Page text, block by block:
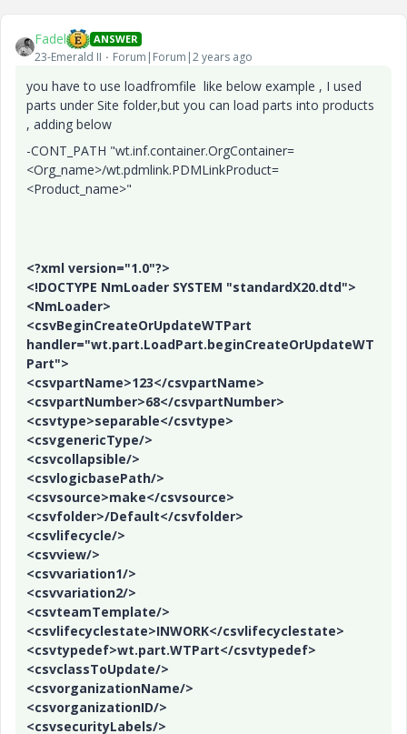
y
V
d
e
o
Fadel ANSWER
23-Emerald II Forum|Forum|2 years ago
you have to use loadfromfile like below example , I used
parts under Site folder,but you can load parts into products
, adding below
-CONT_PATH "wt.inf.container.OrgContainer=
<Org_name>/wt.pdmlink.PDMLinkProduct=
<Product_name>"
<?xml version="1.0"?>
<!DOCTYPE NmLoader SYSTEM "standardX20.dtd">
<NmLoader>
<csvBeginCreateOrUpdateWTPart
handler="wt.part.LoadPart.beginCreateOrUpdateWT
Part">
<csvpartName>123</csvpartName>
<csvpartNumber>68</csvpartNumber>
<csvtype>separable</csvtype>
<csvgenericType/>
<csvcollapsible/>
<csvlogicbasePath/>
<csvsource>make</csvsource>
<csvfolder>/Default</csvfolder>
<csvlifecycle/>
<csvview/>
<csvvariation1/>
<csvvariation2/>
<csvteamTemplate/>
<csvlifecyclestate>INWORK</csvlifecyclestate>
<csvtypedef>wt.part.WTPart</csvtypedef>
<csvclassToUpdate/>
<csvorganizationName/>
<csvorganizationID/>
<csvsecurityLabels/>